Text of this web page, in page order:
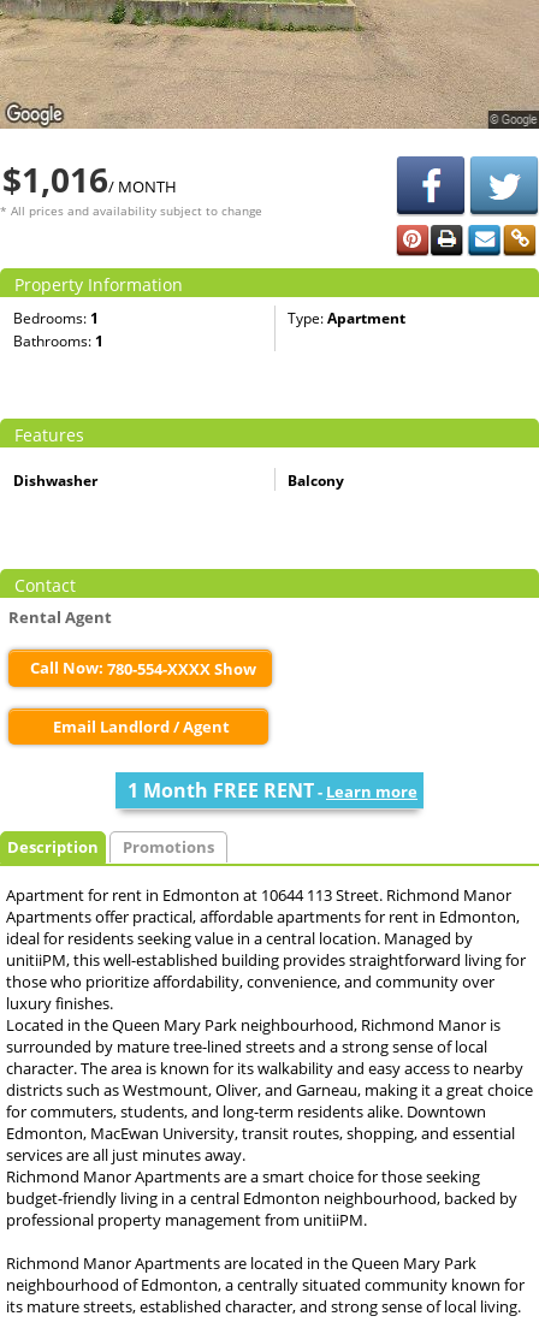
$1,016/ MONTH
* All prices and availability subject to change
Property Information
Bedrooms: 1 Type:Apartment
Bathrooms: 1
Features
Dishwasher Balcony
Contact
Rental Agent
Call Now: 780-554-XXXX Show
Email Landlord / Agent
1 Month FREE RENT- Learn more
Description Promotions
Apartment for rent in Edmonton at 10644 113 Street. Richmond Manor
Apartments offer practical, affordable apartments for rent in Edmonton,
ideal for residents seeking value in a central location. Managed by
unitiiPM, this well-established building provides straightforward living for
those who prioritize affordability, convenience, and community over
luxury finishes.
Located in the Queen Mary Park neighbourhood, Richmond Manor is
surrounded by mature tree-lined streets and a strong sense of local
character. The area is known for its walkability and easy access to nearby
districts such as Westmount, Oliver, and Garneau, making it a great choice
for commuters, students, and long-term residents alike. Downtown
Edmonton, MacEwan University, transit routes, shopping, and essential
services are all just minutes away.
Richmond Manor Apartments are a smart choice for those seeking
budget-friendly living in a central Edmonton neighbourhood, backed by
professional property management from unitiiPM.
Richmond Manor Apartments are located in the Queen Mary Park
neighbourhood of Edmonton, a centrally situated community known for
its mature streets, established character, and strong sense of local living.